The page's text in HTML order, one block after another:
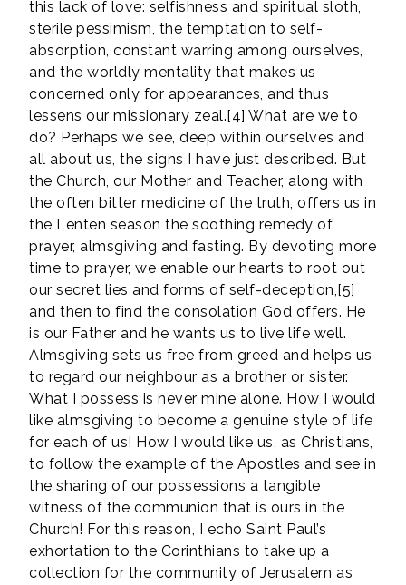
this lack of love: selfishness and spiritual sloth,
sterile pessimism, the temptation to self-
absorption, constant warring among ourselves,
and the worldly mentality that makes us
concerned only for appearances, and thus
lessens our missionary zeal.[4] What are we to
do? Perhaps we see, deep within ourselves and
all about us, the signs I have just described. But
the Church, our Mother and Teacher, along with
the often bitter medicine of the truth, offers us in
the Lenten season the soothing remedy of
prayer, almsgiving and fasting. By devoting more
time to prayer, we enable our hearts to root out
our secret lies and forms of self-deception,[5]
and then to find the consolation God offers. He
is our Father and he wants us to live life well.
Almsgiving sets us free from greed and helps us
to regard our neighbour as a brother or sister.
What I possess is never mine alone. How I would
like almsgiving to become a genuine style of life
for each of us! How I would like us, as Christians,
to follow the example of the Apostles and see in
the sharing of our possessions a tangible
witness of the communion that is ours in the
Church! For this reason, I echo Saint Paul’s
exhortation to the Corinthians to take up a
collection for the community of Jerusalem as